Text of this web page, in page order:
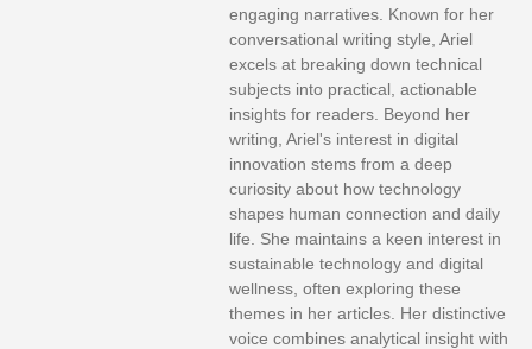
engaging narratives. Known for her
conversational writing style, Ariel
excels at breaking down technical
subjects into practical, actionable
insights for readers. Beyond her
writing, Ariel's interest in digital
innovation stems from a deep
curiosity about how technology
shapes human connection and daily
life. She maintains a keen interest in
sustainable technology and digital
wellness, often exploring these
themes in her articles. Her distinctive
voice combines analytical insight with